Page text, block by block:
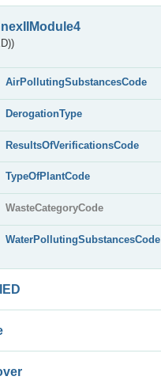
AirPollutingSubstancesCode
DerogationType
ResultsOfVerificationsCode
TypeOfPlantCode
WasteCategoryCode
WaterPollutingSubstancesCode